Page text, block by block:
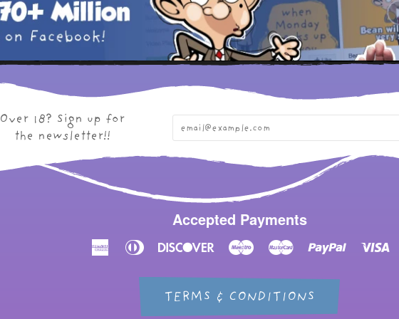
Over 18? Sign up for
the newsletter!!
Accepted Payments
AmericanDiners
DiscoverMaestroMaster Paypal
TERMS & CONDITIONS